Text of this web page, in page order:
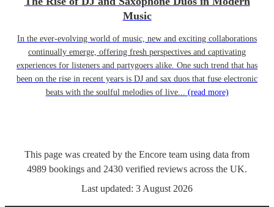
Music
In the ever-evolving world of music, new and exciting collaborations
continually emerge, offering fresh perspectives and captivating
experiences for listeners and partygoers alike. One such trend that has
been on the rise in recent years is DJ and sax duos that fuse electronic
beats with the soulful melodies of live... (read more)
This page was created by the Encore team using data from
4989 bookings and 2430 verified reviews across the UK.
Last updated: 3 August 2026